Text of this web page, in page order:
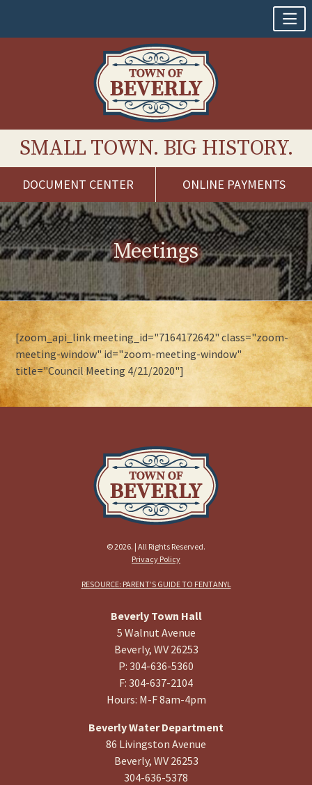
SMALL TOWN. BIG HISTORY.
DOCUMENT CENTER ONLINE PAYMENTS
Skip
to
content
Meetings
[zoom_api_link meeting_id="7164172642" class="zoom-
meeting-window" id="zoom-meeting-window"
title="Council Meeting 4/21/2020"]
© 2026. | All Rights Reserved.
Privacy Policy
RESOURCE: PARENT’S GUIDE TO FENTANYL
Beverly Town Hall
5 Walnut Avenue
Beverly, WV 26253
P: 304-636-5360
F: 304-637-2104
Hours: M-F 8am-4pm
Beverly Water Department
86 Livingston Avenue
Beverly, WV 26253
304-636-5378